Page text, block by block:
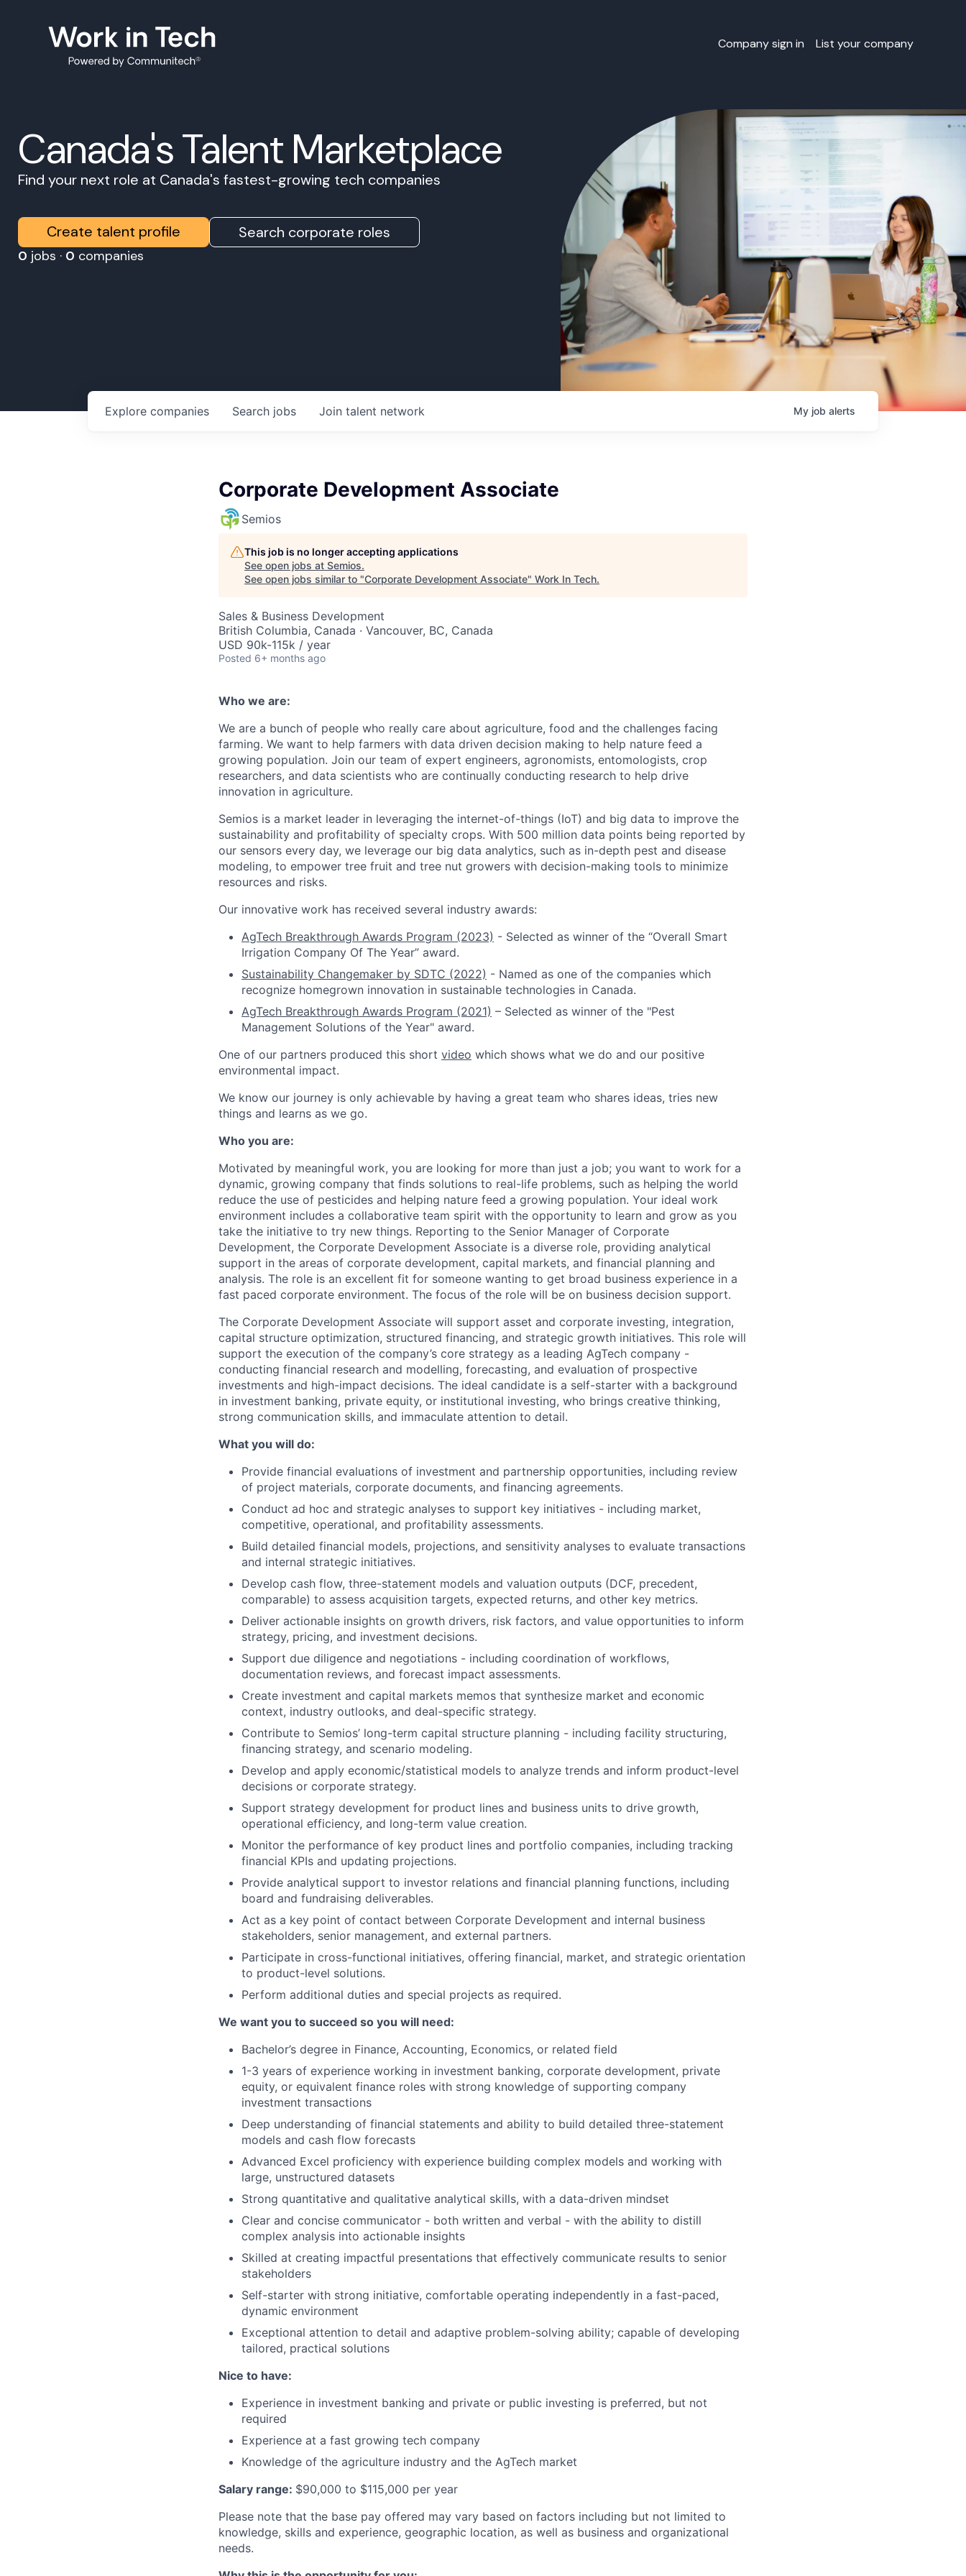
Company sign in List your company
Canada's Talent Marketplace
Find your next role at Canada's fastest-growing tech companies
Create talent profile Search corporate roles
0 jobs · 0 companies
Search jobs
Explore companies Join talent network My job alerts
Corporate Development Associate
Semios
This job is no longer accepting applications
See open jobs at Semios.
See open jobs similar to "Corporate Development Associate" Work In Tech.
Sales & Business Development
British Columbia, Canada · Vancouver, BC, Canada
USD 90k-115k / year
Posted 6+ months ago
Who we are:
We are a bunch of people who really care about agriculture, food and the challenges facing
farming. We want to help farmers with data driven decision making to help nature feed a
growing population. Join our team of expert engineers, agronomists, entomologists, crop
researchers, and data scientists who are continually conducting research to help drive
innovation in agriculture.
Semios is a market leader in leveraging the internet-of-things (IoT) and big data to improve the
sustainability and profitability of specialty crops. With 500 million data points being reported by
our sensors every day, we leverage our big data analytics, such as in-depth pest and disease
modeling, to empower tree fruit and tree nut growers with decision-making tools to minimize
resources and risks.
Our innovative work has received several industry awards:
AgTech Breakthrough Awards Program (2023) - Selected as winner of the “Overall Smart
Irrigation Company Of The Year” award.
Sustainability Changemaker by SDTC (2022) - Named as one of the companies which
recognize homegrown innovation in sustainable technologies in Canada.
AgTech Breakthrough Awards Program (2021) – Selected as winner of the "Pest
Management Solutions of the Year" award.
One of our partners produced this short video which shows what we do and our positive
environmental impact.
We know our journey is only achievable by having a great team who shares ideas, tries new
things and learns as we go.
Who you are:
Motivated by meaningful work, you are looking for more than just a job; you want to work for a
dynamic, growing company that finds solutions to real-life problems, such as helping the world
reduce the use of pesticides and helping nature feed a growing population. Your ideal work
environment includes a collaborative team spirit with the opportunity to learn and grow as you
take the initiative to try new things. Reporting to the Senior Manager of Corporate
Development, the Corporate Development Associate is a diverse role, providing analytical
support in the areas of corporate development, capital markets, and financial planning and
analysis. The role is an excellent fit for someone wanting to get broad business experience in a
fast paced corporate environment. The focus of the role will be on business decision support.
The Corporate Development Associate will support asset and corporate investing, integration,
capital structure optimization, structured financing, and strategic growth initiatives. This role will
support the execution of the company’s core strategy as a leading AgTech company -
conducting financial research and modelling, forecasting, and evaluation of prospective
investments and high-impact decisions. The ideal candidate is a self-starter with a background
in investment banking, private equity, or institutional investing, who brings creative thinking,
strong communication skills, and immaculate attention to detail.
What you will do:
Provide financial evaluations of investment and partnership opportunities, including review
of project materials, corporate documents, and financing agreements.
Conduct ad hoc and strategic analyses to support key initiatives - including market,
competitive, operational, and profitability assessments.
Build detailed financial models, projections, and sensitivity analyses to evaluate transactions
and internal strategic initiatives.
Develop cash flow, three-statement models and valuation outputs (DCF, precedent,
comparable) to assess acquisition targets, expected returns, and other key metrics.
Deliver actionable insights on growth drivers, risk factors, and value opportunities to inform
strategy, pricing, and investment decisions.
Support due diligence and negotiations - including coordination of workflows,
documentation reviews, and forecast impact assessments.
Create investment and capital markets memos that synthesize market and economic
context, industry outlooks, and deal-specific strategy.
Contribute to Semios’ long-term capital structure planning - including facility structuring,
financing strategy, and scenario modeling.
Develop and apply economic/statistical models to analyze trends and inform product-level
decisions or corporate strategy.
Support strategy development for product lines and business units to drive growth,
operational efficiency, and long-term value creation.
Monitor the performance of key product lines and portfolio companies, including tracking
financial KPIs and updating projections.
Provide analytical support to investor relations and financial planning functions, including
board and fundraising deliverables.
Act as a key point of contact between Corporate Development and internal business
stakeholders, senior management, and external partners.
Participate in cross-functional initiatives, offering financial, market, and strategic orientation
to product-level solutions.
Perform additional duties and special projects as required.
We want you to succeed so you will need:
Bachelor’s degree in Finance, Accounting, Economics, or related field
1-3 years of experience working in investment banking, corporate development, private
equity, or equivalent finance roles with strong knowledge of supporting company
investment transactions
Deep understanding of financial statements and ability to build detailed three-statement
models and cash flow forecasts
Advanced Excel proficiency with experience building complex models and working with
large, unstructured datasets
Strong quantitative and qualitative analytical skills, with a data-driven mindset
Clear and concise communicator - both written and verbal - with the ability to distill
complex analysis into actionable insights
Skilled at creating impactful presentations that effectively communicate results to senior
stakeholders
Self-starter with strong initiative, comfortable operating independently in a fast-paced,
dynamic environment
Exceptional attention to detail and adaptive problem-solving ability; capable of developing
tailored, practical solutions
Nice to have:
Experience in investment banking and private or public investing is preferred, but not
required
Experience at a fast growing tech company
Knowledge of the agriculture industry and the AgTech market
Salary range: $90,000 to $115,000 per year
Please note that the base pay offered may vary based on factors including but not limited to
knowledge, skills and experience, geographic location, as well as business and organizational
needs.